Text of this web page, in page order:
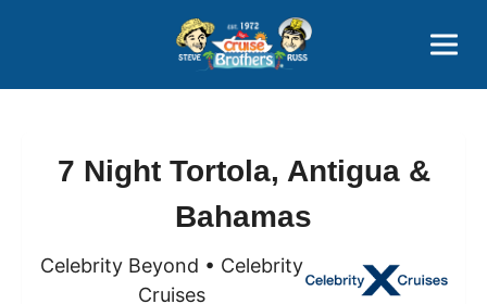
800-827-7779
7 Night Tortola, Antigua &
Bahamas
Celebrity Beyond • Celebrity
Cruises